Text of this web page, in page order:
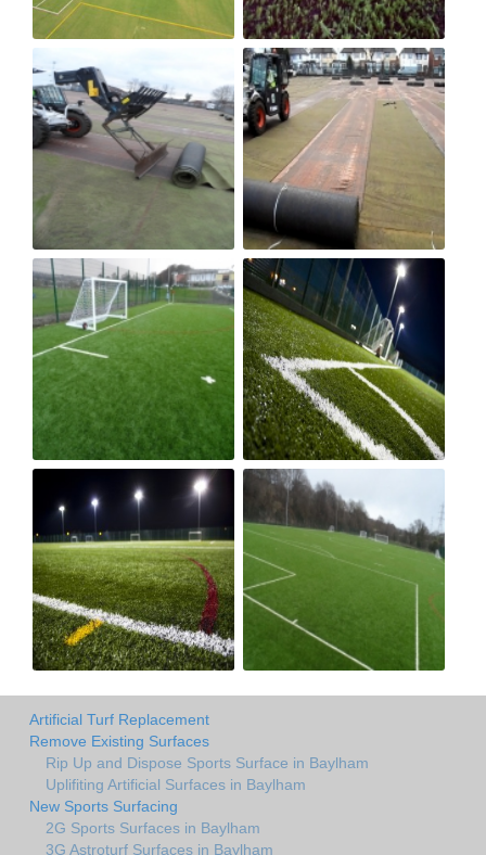
Artificial Turf Replacement
Remove Existing Surfaces
Rip Up and Dispose Sports Surface in Baylham
Uplifiting Artificial Surfaces in Baylham
New Sports Surfacing
2G Sports Surfaces in Baylham
3G Astroturf Surfaces in Baylham